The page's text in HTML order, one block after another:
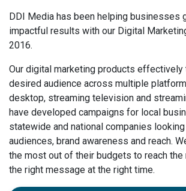
DDI Media has been helping businesses
impactful results with our Digital
2016.
Our digital marketing products effectively
desired audience across multiple
desktop, streaming television and
have developed campaigns for local
statewide and national companies
audiences, brand awareness and reach.
the most out of their budgets to reach
the right message at the right time.